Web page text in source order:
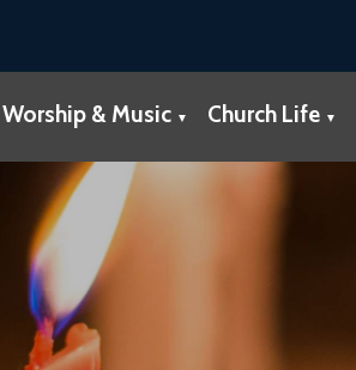
Worship & Music ▼ Church Life ▼